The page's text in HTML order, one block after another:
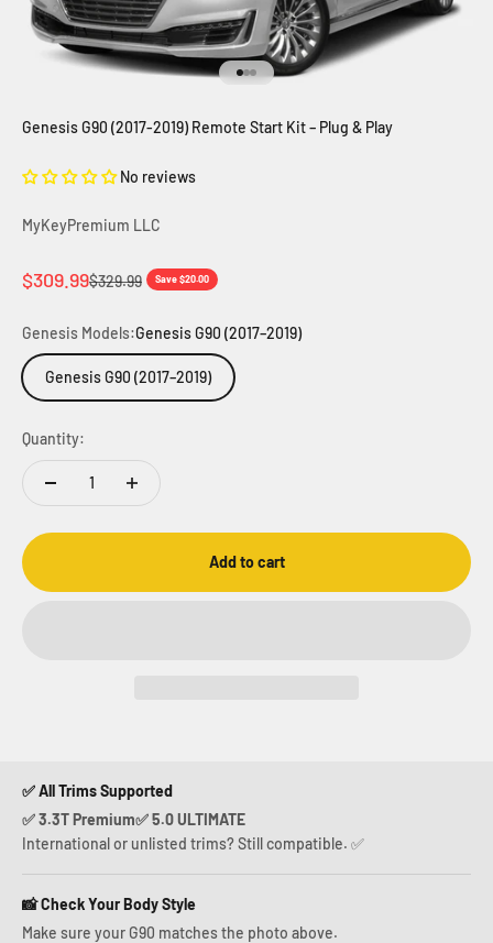
Go to item 1
Go to item 2
Go to item 3
Genesis G90 (2017-2019) Remote Start Kit – Plug & Play
No reviews
MyKeyPremium LLC
Sale price
$309.99Regular price
$329.99 Save $20.00
Genesis Models:Genesis G90 (2017–2019)
Genesis G90 (2017–2019)
Quantity:
Add to cart
✅ All Trims Supported
✅ 3.3T Premium✅ 5.0 ULTIMATE
International or unlisted trims? Still compatible. ✅
📸 Check Your Body Style
Make sure your G90 matches the photo above.